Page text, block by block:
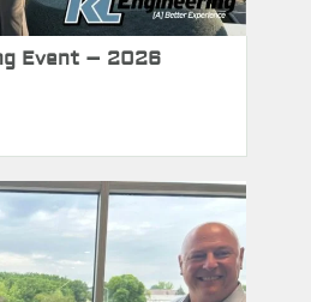
Event – 2026